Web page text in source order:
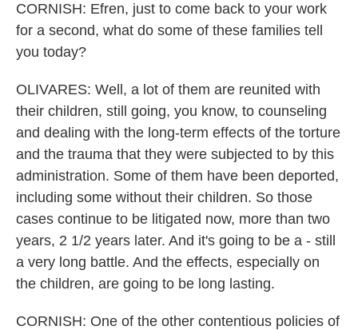
CORNISH: Efren, just to come back to your work
for a second, what do some of these families tell
you today?
OLIVARES: Well, a lot of them are reunited with
their children, still going, you know, to counseling
and dealing with the long-term effects of the torture
and the trauma that they were subjected to by this
administration. Some of them have been deported,
including some without their children. So those
cases continue to be litigated now, more than two
years, 2 1/2 years later. And it's going to be a - still
a very long battle. And the effects, especially on
the children, are going to be long lasting.
CORNISH: One of the other contentious policies of